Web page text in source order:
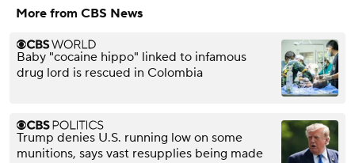
More from CBS News
Baby "cocaine hippo" linked to infamous
drug lord is rescued in Colombia
Trump denies U.S. running low on some
munitions, says vast resupplies being made